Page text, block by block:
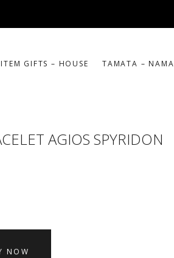
ITEM GIFTS – HOUSE ΤΑΜΑΤΑ – ΝΑΜΑ
AGIOS SPYRIDON
NOW